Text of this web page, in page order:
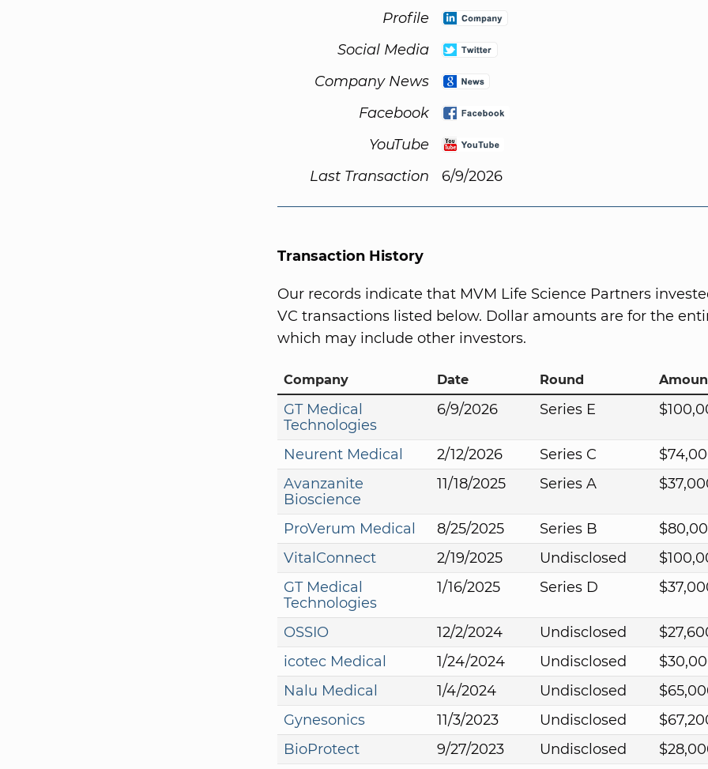
Profile
Social Media
Company News
Facebook
YouTube
Last Transaction
6/9/2026
Transaction History
Our records indicate that MVM Life Science Partners
VC transactions listed below. Dollar amounts are for the
which may include other investors.
Company Date Round
GT Medical
Technologies
6/9/2026 Series E
Neurent Medical 2/12/2026 Series C
Avanzanite
Bioscience
11/18/2025 Series A
ProVerum Medical 8/25/2025 Series B
VitalConnect
2/19/2025 Undisclosed
GT Medical
Technologies
1/16/2025 Series D
OSSIO 12/2/2024 Undisclosed
icotec Medical
1/24/2024 Undisclosed
Nalu Medical
1/4/2024 Undisclosed
Gynesonics
11/3/2023 Undisclosed
BioProtect
9/27/2023 Undisclosed